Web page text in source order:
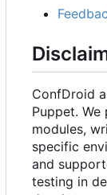
ConfDroid
Puppet.
modules,
specific
and
testing in